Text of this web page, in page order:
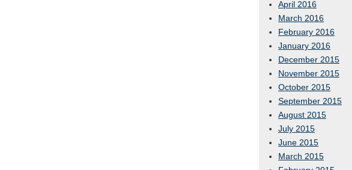
April 2016
March 2016
February 2016
January 2016
December 2015
November 2015
October 2015
September 2015
August 2015
July 2015
June 2015
March 2015